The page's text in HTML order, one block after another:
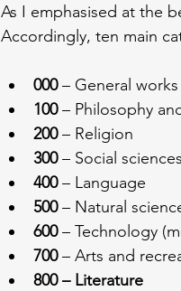
As I emphasised at the
Accordingly, ten main
000 – General
100 – Philosophy
200 – Religion
300 – Social
400 – Language
500 – Natural
600 – Technology
700 – Arts and
800 – Literature